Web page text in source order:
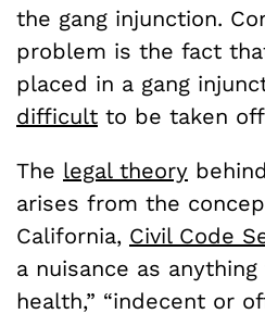
the gang injunction.
problem is the fact
placed in a gang
difficult to be taken
The legal theory
arises from the
California, Civil Code
a nuisance as
health,” “indecent or